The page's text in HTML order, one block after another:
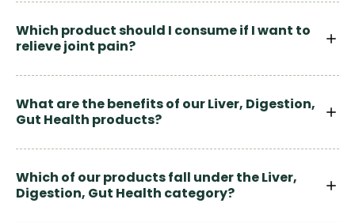
Which product should I consume if I want to
relieve joint pain?
What are the benefits of our Liver, Digestion,
Gut Health products?
Which of our products fall under the Liver,
Digestion, Gut Health category?